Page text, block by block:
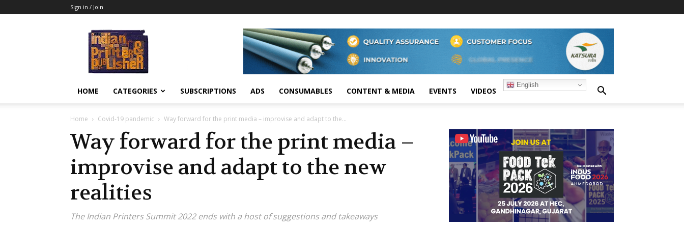
Sign in / Join
HOME CATEGORIES SUBSCRIPTIONS ADS CONSUMABLES CONTENT & MEDIA EVENTS VIDEOS
English
Home Covid-19 pandemic Way forward for the print media – improvise and adapt to the...
Way forward for the print media –
improvise and adapt to the new
realities
The Indian Printers Summit 2022 ends with a host of suggestions and takeaways